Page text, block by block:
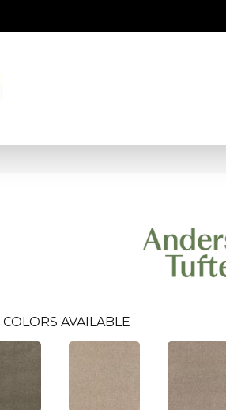
COLORS AVAILABLE